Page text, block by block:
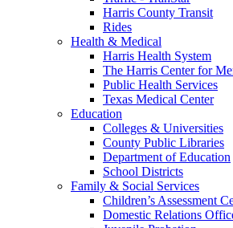
Harris County Transit
Rides
Health & Medical
Harris Health System
The Harris Center for
Public Health Services
Texas Medical Center
Education
Colleges & Universities
County Public Libraries
Department of Education
School Districts
Family & Social Services
Children’s Assessment
Domestic Relations